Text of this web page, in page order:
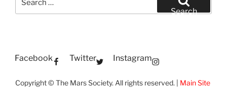
for:
Search
Facebook Twitter Instagram
Copyright © The Mars Society. All rights reserved. | Main Site